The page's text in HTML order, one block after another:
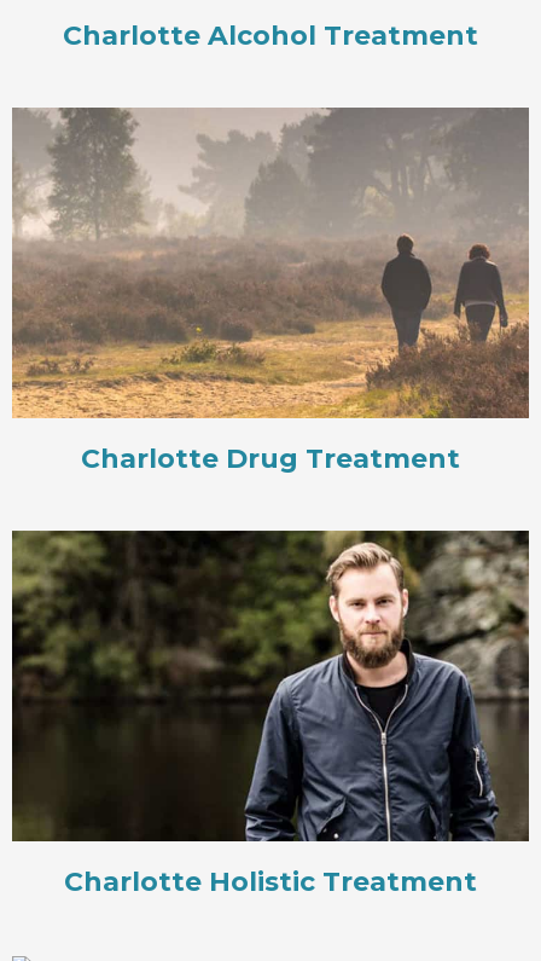
Charlotte Alcohol Treatment
Charlotte Drug Treatment
Charlotte Holistic Treatment